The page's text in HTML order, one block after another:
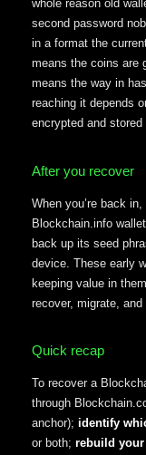
whole reason old
second password
in a format the
means the coins
means the way in
reaching it depends
encrypted and
After you recover
When you’re back
Blockchain.info
back up its seed
device. These early
keeping value in
recover, migrate, and
Quick recap
To recover a
through
anchor); identify
or both; rebuild